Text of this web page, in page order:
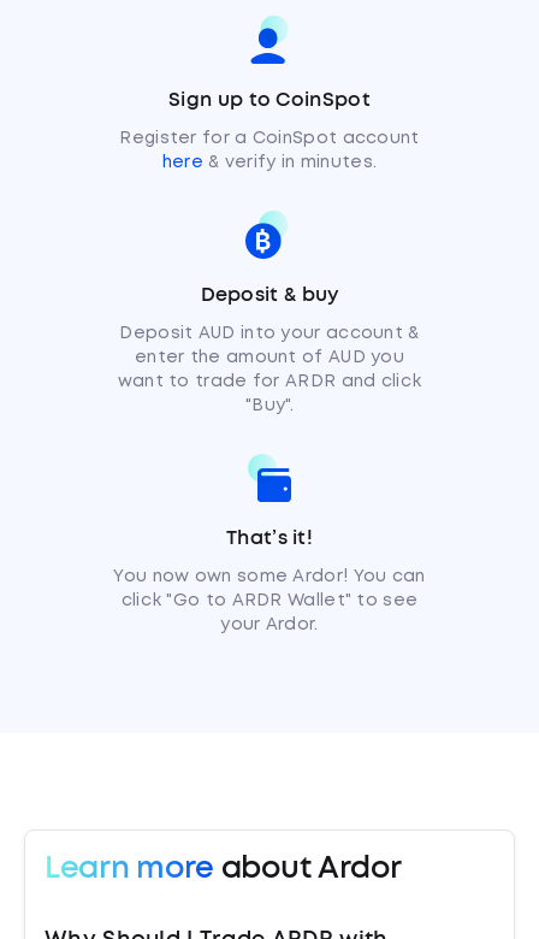
Sign up to CoinSpot
Register for a CoinSpot account
here & verify in minutes.
Deposit & buy
Deposit AUD into your account &
enter the amount of AUD you
want to trade for ARDR and click
"Buy".
That’s it!
You now own some Ardor! You can
click "Go to ARDR Wallet" to see
your Ardor.
Learn more about Ardor